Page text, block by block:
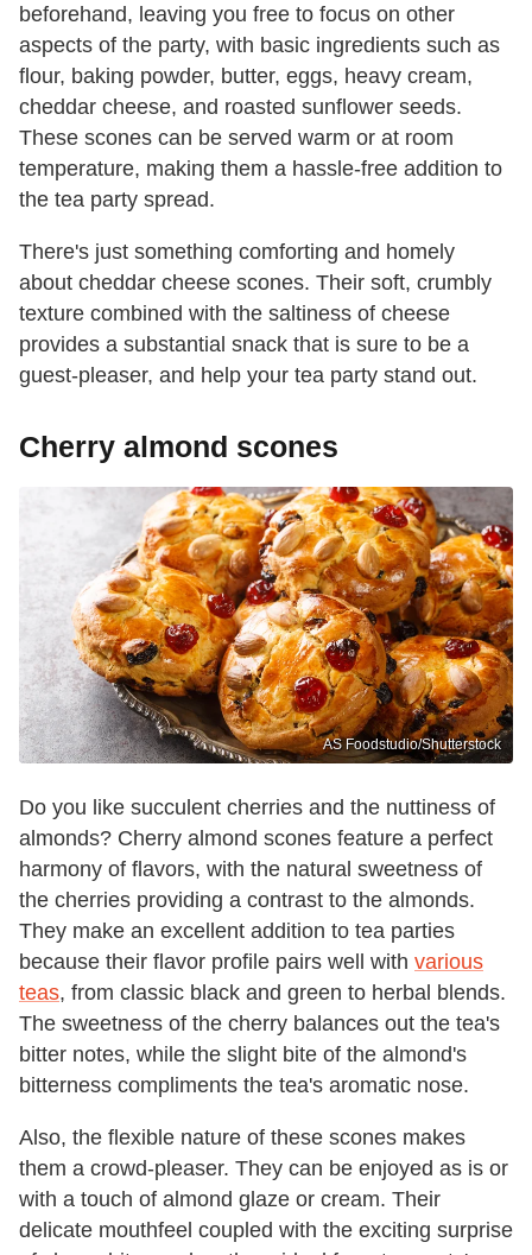
beforehand, leaving you free to focus on other
aspects of the party, with basic ingredients such as
flour, baking powder, butter, eggs, heavy cream,
cheddar cheese, and roasted sunflower seeds.
These scones can be served warm or at room
temperature, making them a hassle-free addition to
the tea party spread.
There's just something comforting and homely
about cheddar cheese scones. Their soft, crumbly
texture combined with the saltiness of cheese
provides a substantial snack that is sure to be a
guest-pleaser, and help your tea party stand out.
Cherry almond scones
AS Foodstudio/Shutterstock
Do you like succulent cherries and the nuttiness of
almonds? Cherry almond scones feature a perfect
harmony of flavors, with the natural sweetness of
the cherries providing a contrast to the almonds.
They make an excellent addition to tea parties
because their flavor profile pairs well with various
teas, from classic black and green to herbal blends.
The sweetness of the cherry balances out the tea's
bitter notes, while the slight bite of the almond's
bitterness compliments the tea's aromatic nose.
Also, the flexible nature of these scones makes
them a crowd-pleaser. They can be enjoyed as is or
with a touch of almond glaze or cream. Their
delicate mouthfeel coupled with the exciting surprise